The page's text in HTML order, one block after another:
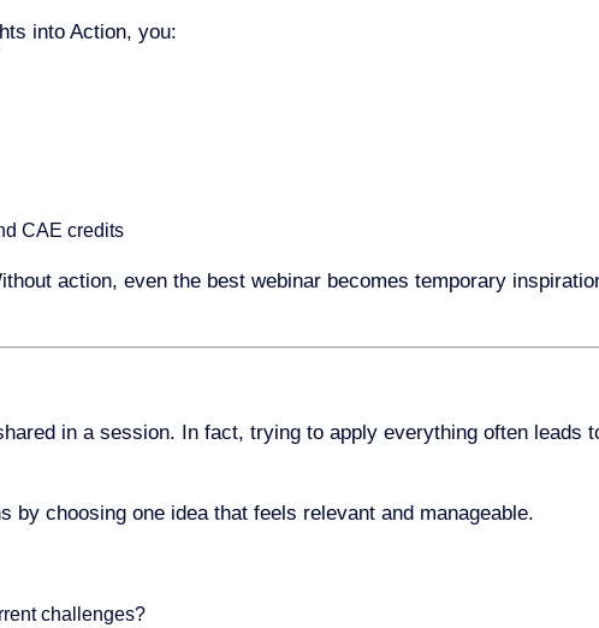
into Action, you:
CAE credits
action, even the best webinar becomes temporary
in a session. In fact, trying to apply everything often leads
by choosing one idea that feels relevant and manageable.
challenges?